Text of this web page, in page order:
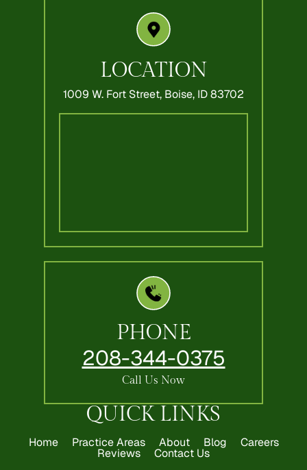
QUICK LINKS
Home Practice Areas About Blog Careers
Reviews Contact Us
LOCATION
1009 W. Fort Street, Boise, ID 83702
PHONE
208-344-0375
Call Us Now